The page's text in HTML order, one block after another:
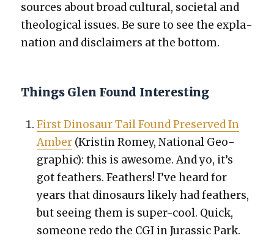
sources about broad cul­tur­al, soci­etal and
the­o­log­i­cal issues. Be sure to see the expla­
na­tion and dis­claimers at the bot­tom.
Things Glen Found Interesting
First Dinosaur Tail Found Pre­served In
Amber(Kristin Romey, Nation­al Geo­
graph­ic): this is awe­some. And yo, it’s
got feath­ers. Feath­ers! I’ve heard for
years that dinosaurs like­ly had feath­ers,
but see­ing them is super-cool. Quick,
some­one redo the CGI in Juras­sic Park.